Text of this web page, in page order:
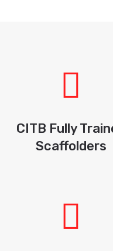
CITB Fully
Scaffolders